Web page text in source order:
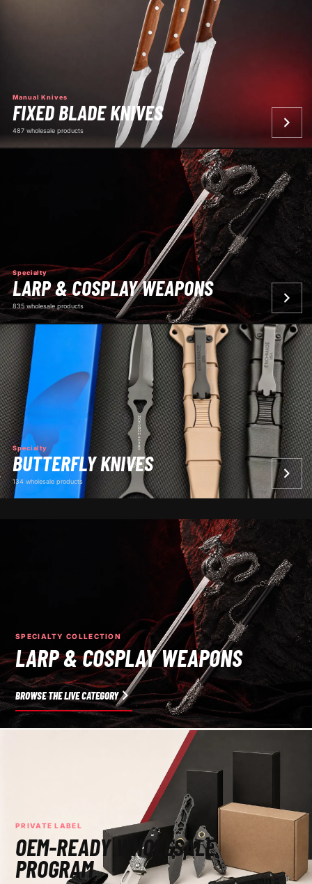
Manual Knives
FIXED BLADE KNIVES
487 wholesale products
Specialty
LARP & COSPLAY WEAPONS
835 wholesale products
Specialty
BUTTERFLY KNIVES
134 wholesale products
SPECIALTY COLLECTION
LARP & COSPLAY WEAPONS
BROWSE THE LIVE CATEGORY
PRIVATE LABEL
OEM-READY WHOLESALE
PROGRAM